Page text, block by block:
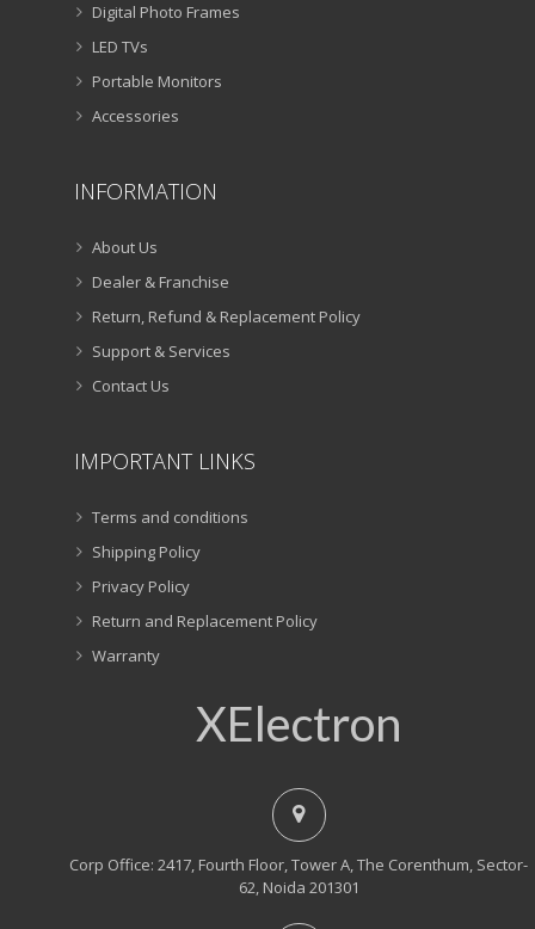
Digital Photo Frames
LED TVs
Portable Monitors
Accessories
INFORMATION
About Us
Dealer & Franchise
Return, Refund & Replacement Policy
Support & Services
Contact Us
IMPORTANT LINKS
Terms and conditions
Shipping Policy
Privacy Policy
Return and Replacement Policy
Warranty
XElectron
Corp Office: 2417, Fourth Floor, Tower A, The Corenthum, Sector-
62, Noida 201301